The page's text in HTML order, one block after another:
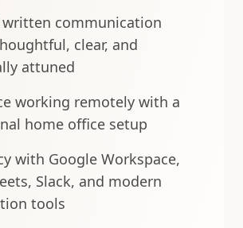
written communication
clear, and
attuned
working remotely with a
home office setup
with Google Workspace,
Slack, and modern
tools